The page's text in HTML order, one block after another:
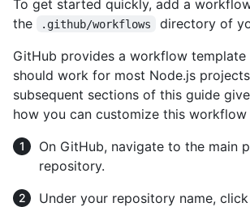
To get started quickly, add a
the
.github/workflows
directory of
GitHub provides a workflow
should work for most Node.js
subsequent sections of this guide
how you can customize this workflow
On GitHub, navigate to the main
repository.
Under your repository name, click